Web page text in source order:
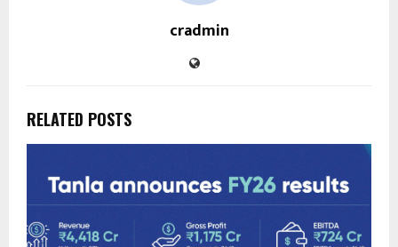
cradmin
RELATED POSTS